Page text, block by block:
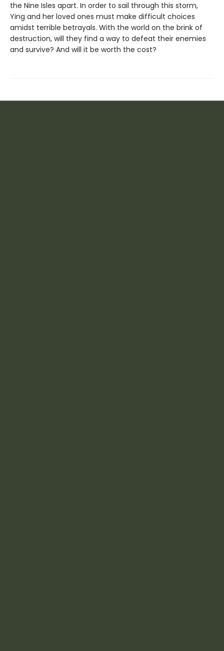
the Nine Isles apart. In order to sail through this storm,
Ying and her loved ones must make difficult choices
amidst terrible betrayals. With the world on the brink of
destruction, will they find a way to defeat their enemies
and survive? And will it be worth the cost?